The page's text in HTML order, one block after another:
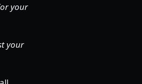
your
your